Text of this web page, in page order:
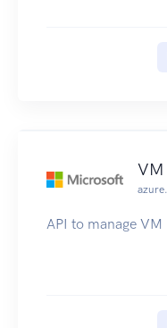
VM
API to manage